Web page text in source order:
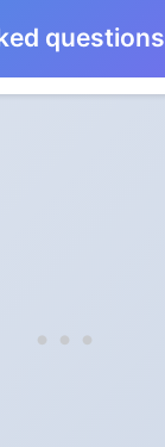
questions